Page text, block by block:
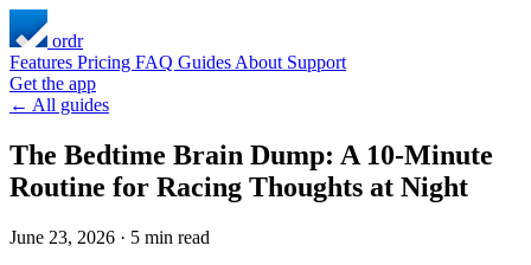
ordr
Features Pricing FAQ Guides About Support
Get the app
← All guides
The Bedtime Brain Dump: A 10-Minute
Routine for Racing Thoughts at Night
June 23, 2026 · 5 min read